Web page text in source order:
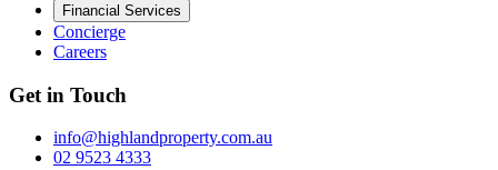
Financial Services
Concierge
Careers
Get in Touch
info@highlandproperty.com.au
02 9523 4333